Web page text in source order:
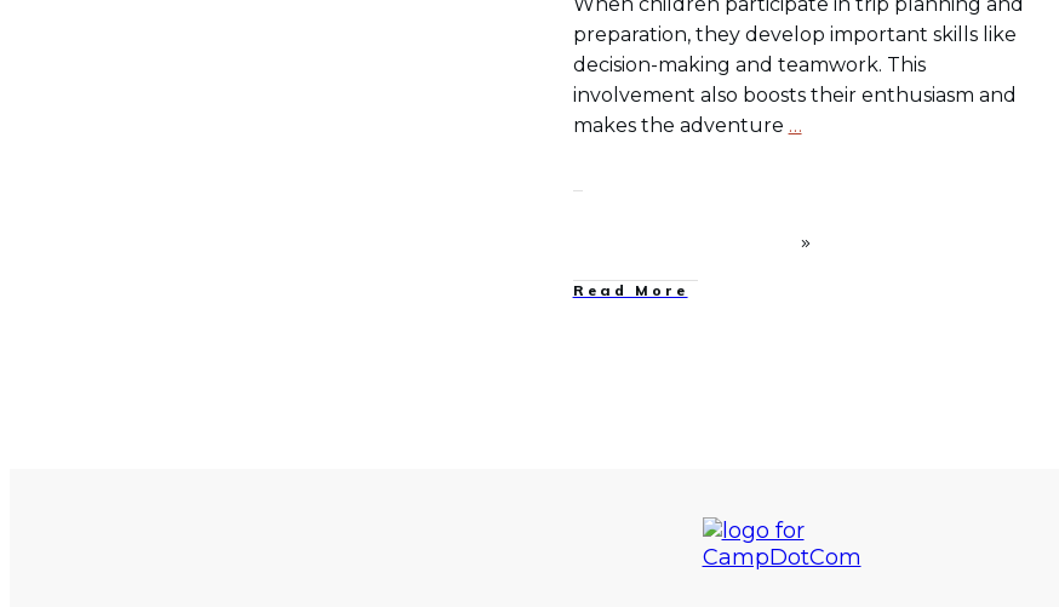
preparation, they develop important skills like
decision-making and teamwork. This
involvement also boosts their enthusiasm and
makes the adventure …
Read More